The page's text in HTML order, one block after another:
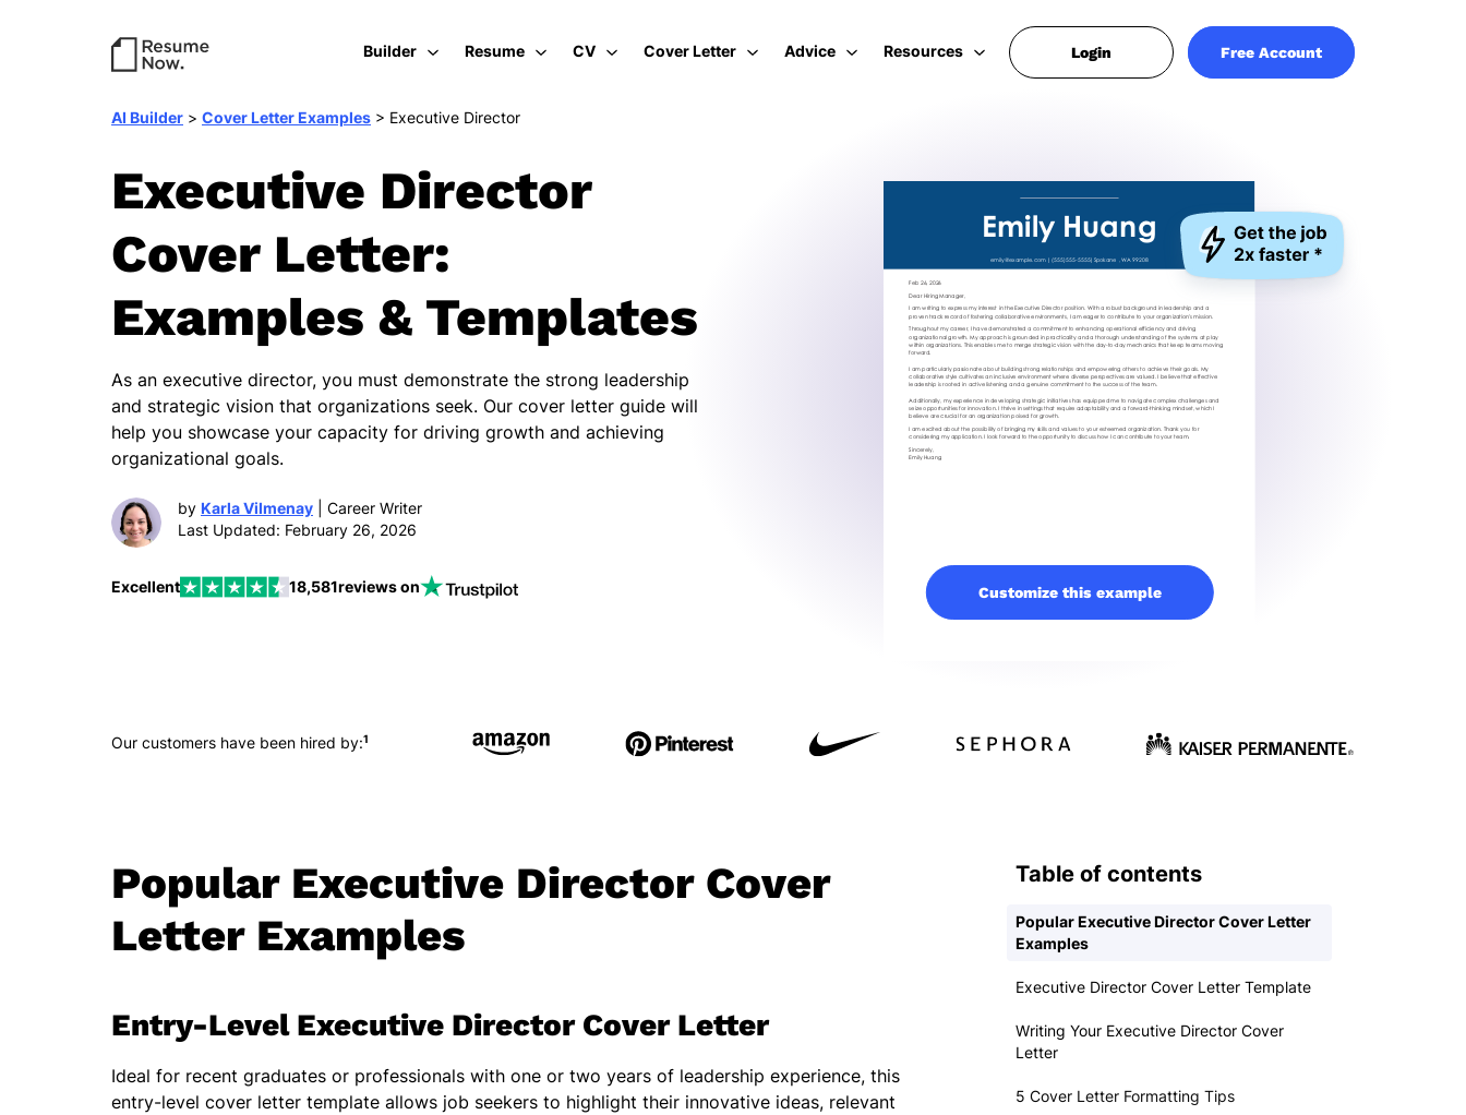
Builder Resume CV Cover Letter Advice Resources Login Free Account
AI Builder > Cover Letter Examples > Executive Director
Executive Director
Cover Letter:
Examples & Templates
As an executive director, you must demonstrate the strong leadership
and strategic vision that organizations seek. Our cover letter guide will
help you showcase your capacity for driving growth and achieving
organizational goals.
by Karla Vilmenay | Career Writer
Last Updated: February 26, 2026
Excellent 18,581reviews on Customize this example
Our customers have been hired by:1
Table of contents
Popular Executive Director Cover Letter
Examples
Executive Director Cover Letter Template
Writing Your Executive Director Cover
Letter
5 Cover Letter Formatting Tips
Popular Executive Director Cover
Letter Examples
Entry-Level Executive Director Cover Letter
Ideal for recent graduates or professionals with one or two years of leadership experience, this
entry-level cover letter template allows job seekers to highlight their innovative ideas, relevant